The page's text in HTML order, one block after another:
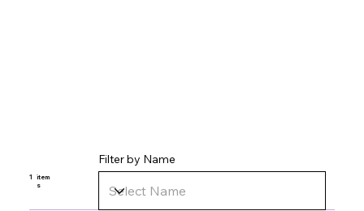
1
item
s
Filter by Name